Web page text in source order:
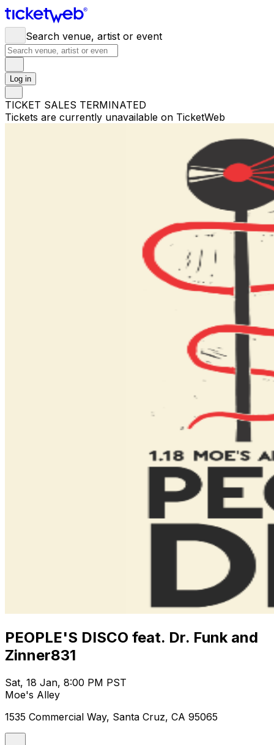
Search venue, artist or event
Log in
TICKET SALES TERMINATED
Tickets are currently unavailable on TicketWeb
PEOPLE'S DISCO feat. Dr. Funk and
Zinner831
Sat, 18 Jan, 8:00 PM PST
Moe's Alley
1535 Commercial Way, Santa Cruz, CA 95065